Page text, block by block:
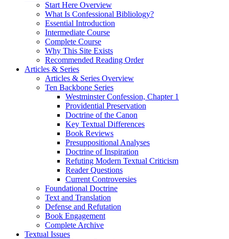
Start Here Overview
What Is Confessional Bibliology?
Essential Introduction
Intermediate Course
Complete Course
Why This Site Exists
Recommended Reading Order
Articles & Series
Articles & Series Overview
Ten Backbone Series
Westminster Confession, Chapter 1
Providential Preservation
Doctrine of the Canon
Key Textual Differences
Book Reviews
Presuppositional Analyses
Doctrine of Inspiration
Refuting Modern Textual Criticism
Reader Questions
Current Controversies
Foundational Doctrine
Text and Translation
Defense and Refutation
Book Engagement
Complete Archive
Textual Issues